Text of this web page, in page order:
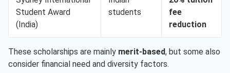
Student Award
(India)
students
fee
reduction
These scholarships are mainly merit-based, but some also
consider financial need and diversity factors.